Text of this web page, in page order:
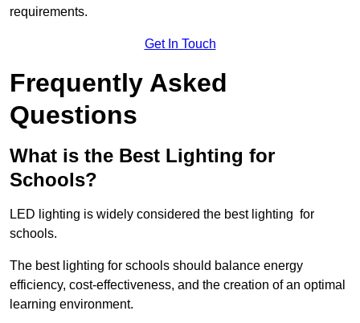
requirements.
Get In Touch
Frequently Asked
Questions
What is the Best Lighting for
Schools?
LED lighting is widely considered the best lighting for
schools.
The best lighting for schools should balance energy
efficiency, cost-effectiveness, and the creation of an optimal
learning environment.